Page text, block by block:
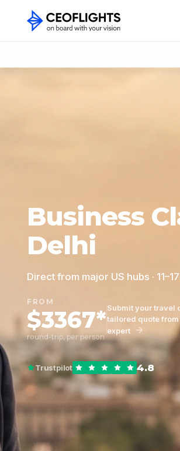
Business
Delhi
Direct from major US hubs ·
FROM
$3367*
round-trip, per person
Submit your travel
tailored quote
expert
Trustpilot 4.8